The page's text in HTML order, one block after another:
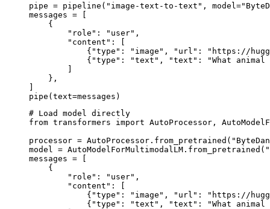
pipe = pipeline("image-text-to-text",
messages = [
    {
        "role": "user",
        "content": [
{"type": "image", "url": "https://
{"type": "text", "text": "What animal
    },
pipe(text=messages)
# Load model directly
from transformers import AutoProcessor,
processor =
model =
messages = [
    {
        "role": "user",
        "content": [
{"type": "image", "url": "https://
{"type": "text", "text": "What animal